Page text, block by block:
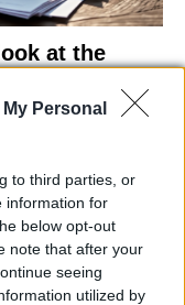
Personal
to third parties, or
information for
below opt-out
note that after your
seeing
utilized by
at the